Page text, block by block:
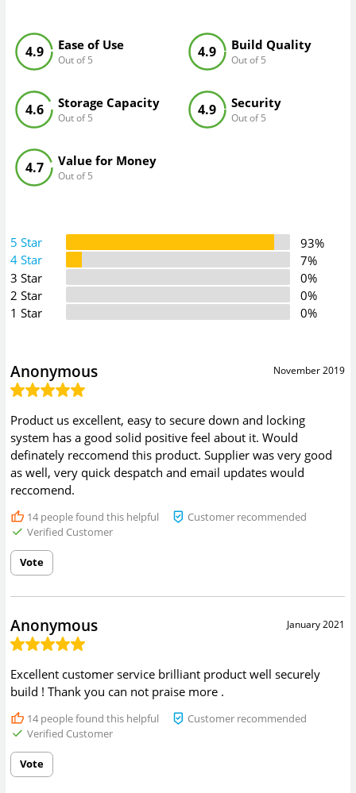
Ease of Use
Out of 5
4.9 Build Quality
Out of 5
4.9
Storage Capacity
Out of 5
4.6 Security
Out of 5
4.9
Value for Money
Out of 5
4.7
5 Star
93%
4 Star
7%
3 Star
0%
2 Star
0%
1 Star
0%
November 2019
Anonymous
Product us excellent, easy to secure down and locking
system has a good solid positive feel about it. Would
definately reccomend this product. Supplier was very good
as well, very quick despatch and email updates would
reccomend.
14people found this helpful
Customer recommended
Verified Customer
Vote
January 2021
Anonymous
Excellent customer service brilliant product well securely
build ! Thank you can not praise more .
14people found this helpful
Customer recommended
Verified Customer
Vote